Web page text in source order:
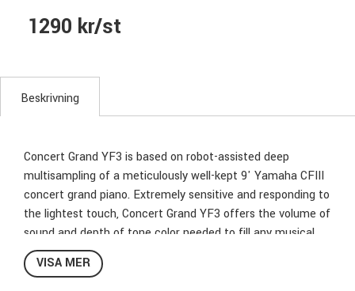
1290 kr/st
Beskrivning
Concert Grand YF3 is based on robot-assisted deep
multisampling of a meticulously well-kept 9' Yamaha CFIII
concert grand piano. Extremely sensitive and responding to
the lightest touch, Concert Grand YF3 offers the volume of
sound and depth of tone color needed to fill any musical
project or concert hall.
VISA MER